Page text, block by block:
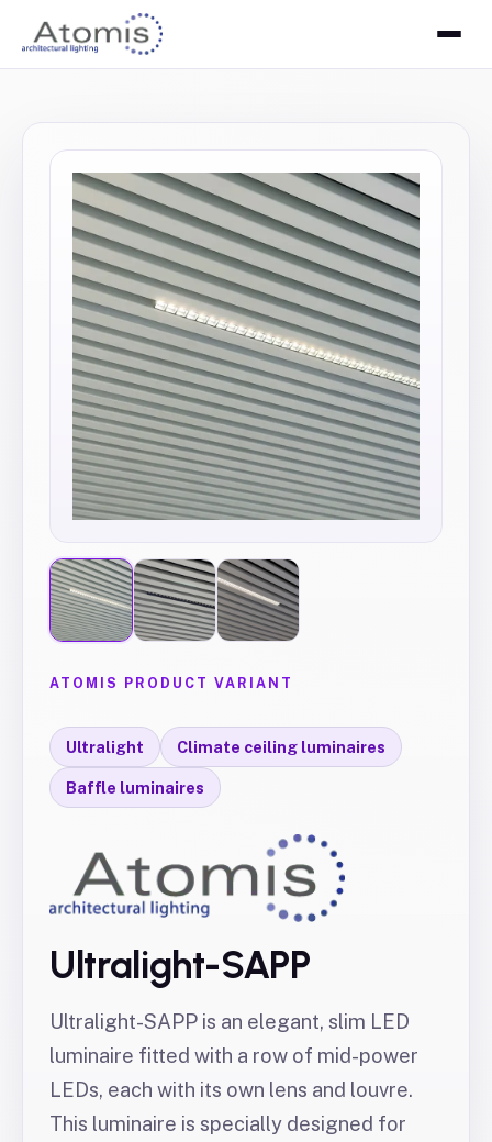
ATOMIS PRODUCT VARIANT
Ultralight Climate ceiling luminaires
Baffle luminaires
Ultralight-SAPP
Ultralight-SAPP is an elegant, slim LED
luminaire fitted with a row of mid-power
LEDs, each with its own lens and louvre.
This luminaire is specially designed for